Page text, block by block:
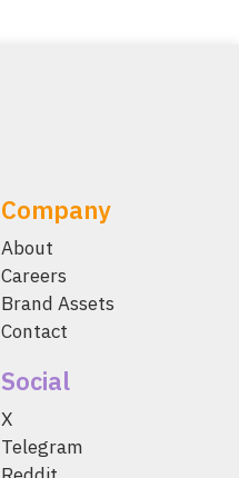
Company
About
Careers
Brand Assets
Contact
Social
X
Telegram